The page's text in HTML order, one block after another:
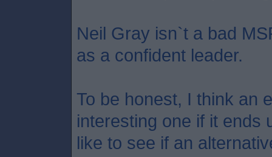
Neil Gray isn`t a bad
as a confident leader.
To be honest, I think an
interesting one if it ends
like to see if an